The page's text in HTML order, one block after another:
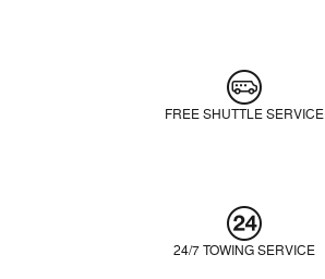
FREE SHUTTLE SERVICE
24/7 TOWING SERVICE